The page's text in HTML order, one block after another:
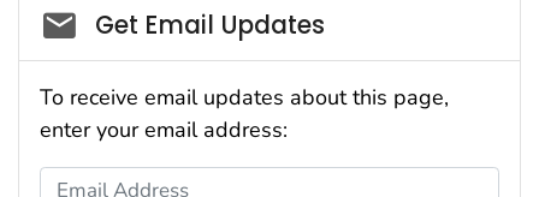
Social_govd
Get Email Updates
To receive email updates about this page,
enter your email address:
Email Address